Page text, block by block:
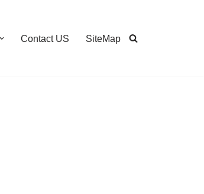
Contact US SiteMap